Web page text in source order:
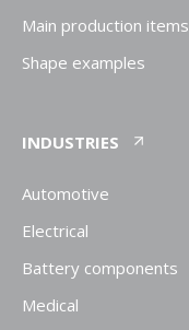
Main production items
Shape examples
INDUSTRIES
Automotive
Electrical
Battery components
Medical